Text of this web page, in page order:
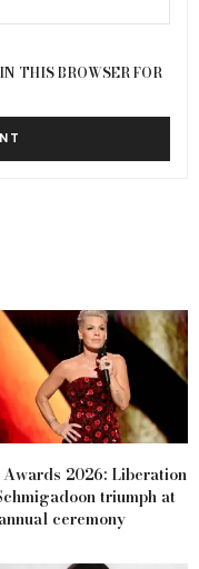
THIS BROWSER FOR
2026: Liberation
triumph at
ceremony